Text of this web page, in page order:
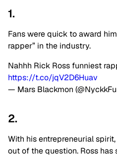
1.
Fans were quick to award
rapper” in the industry.
Nahhh Rick Ross funniest
https://t.co/jqV2D6Huav
— Mars Blackmon
2.
With his entrepreneurial
out of the question. Ross